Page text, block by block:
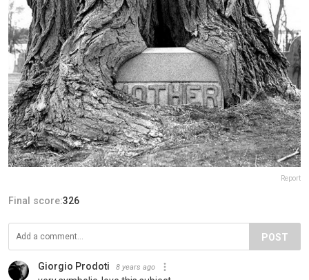
Report
Final score:326
POST
Giorgio Prodoti 8 years ago